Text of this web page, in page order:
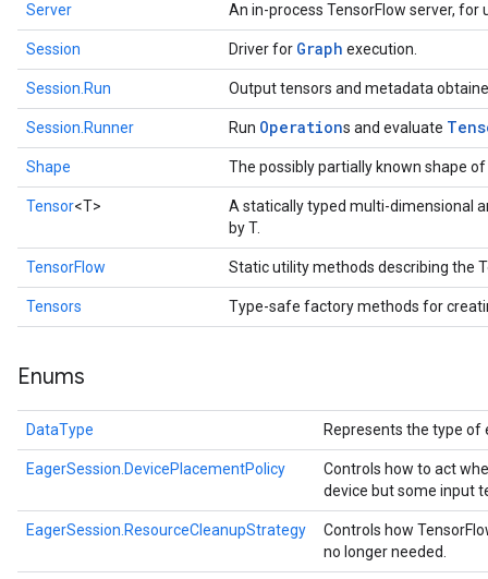
Server An in-process TensorFlow server,
Session Driver for Graph execution.
Session.Run Output tensors and metadata
Session.Runner Run Operations and evaluate
Shape The possibly partially known shape
Tensor<T>
A statically typed multi-dimensional
by T.
TensorFlow Static utility methods describing the
Tensors Type-safe factory methods for
Enums
DataType Represents the type of
EagerSession.DevicePlacementPolicy
Controls how to act
device but some input
EagerSession.ResourceCleanupStrategy
Controls how
no longer needed.